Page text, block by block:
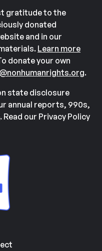
gratitude to the
donated
and in our
Learn more
donate your own
.
state disclosure
annual reports, 990s,
. Read our Privacy Policy